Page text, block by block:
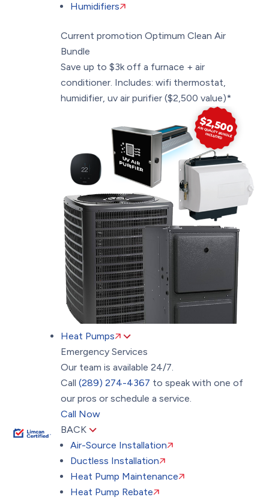
Humidifiers
Current promotion Optimum Clean Air
Bundle
Save up to $3k off a furnace + air
conditioner. Includes: wifi thermostat,
humidifier, uv air purifier ($2,500 value)*
Heat Pumps
Emergency Services
Our team is available 24/7.
Call(289) 274-4367 to speak with one of
our pros or schedule a service.
Call Now
BACK
Air-Source Installation
Ductless Installation
Heat Pump Maintenance
Heat Pump Rebate